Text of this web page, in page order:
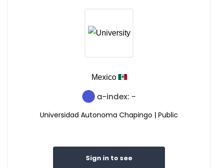
Mexico
a-index: -
Universidad Autonoma Chapingo | Public
Sign in to see